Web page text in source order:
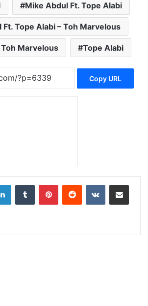
Mike Abdul Ft. Tope Alabi
Ft. Tope Alabi – Toh Marvelous
Marvelous Tope Alabi
Copy URL
LinkedInTumblr PinterestReddit VKontakteShare via Email